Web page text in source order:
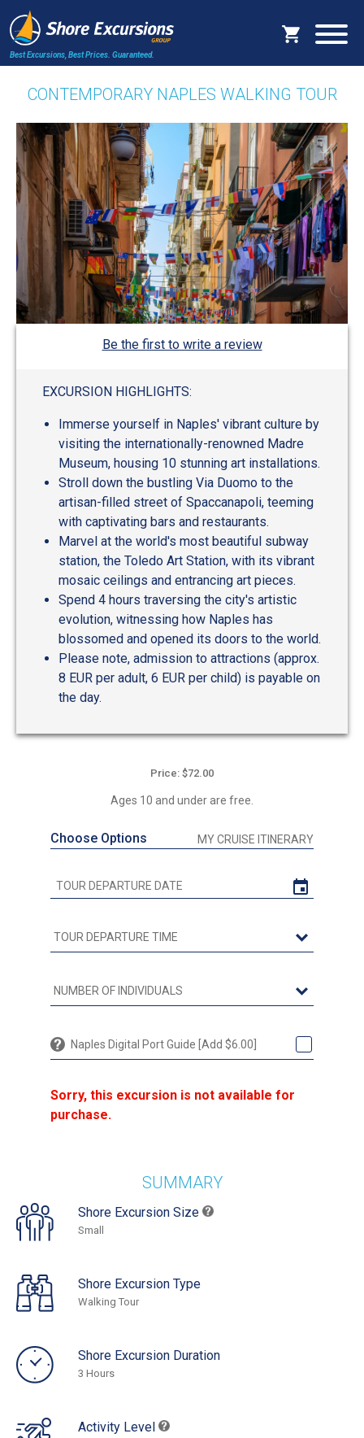
Best Excursions, Best Prices. Guaranteed.
CONTEMPORARY NAPLES WALKING TOUR
Be the first to write a review
EXCURSION HIGHLIGHTS:
Immerse yourself in Naples' vibrant culture by
visiting the internationally-renowned Madre
Museum, housing 10 stunning art installations.
Stroll down the bustling Via Duomo to the
artisan-filled street of Spaccanapoli, teeming
with captivating bars and restaurants.
Marvel at the world's most beautiful subway
station, the Toledo Art Station, with its vibrant
mosaic ceilings and entrancing art pieces.
Spend 4 hours traversing the city's artistic
evolution, witnessing how Naples has
blossomed and opened its doors to the world.
Please note, admission to attractions (approx.
8 EUR per adult, 6 EUR per child) is payable on
the day.
Price: $72.00
Ages 10 and under are free.
Choose Options MY CRUISE ITINERARY
Naples Digital Port Guide [Add $6.00]
Sorry, this excursion is not available for
purchase.
SUMMARY
Shore Excursion Size
Small
Shore Excursion Type
Walking Tour
Shore Excursion Duration
3 Hours
Activity Level